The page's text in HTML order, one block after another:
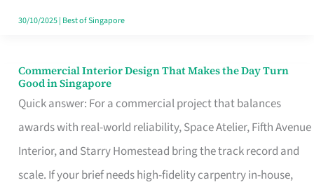
30/10/2025| Best of Singapore
Commercial Interior Design That Makes the Day Turn
Good in Singapore
Quick answer: For a commercial project that balances
awards with real-world reliability, Space Atelier, Fifth Avenue
Interior, and Starry Homestead bring the track record and
scale. If your brief needs high-fidelity carpentry in-house,
Commercial
Interior
Design
That
Makes